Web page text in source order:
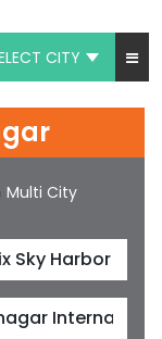
CITY
Multi City